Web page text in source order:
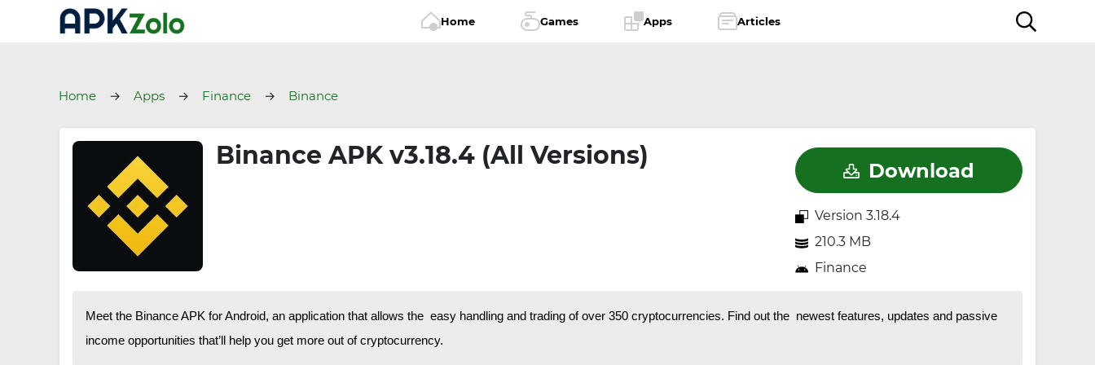
Home Games Apps Articles
Home Apps Finance Binance
Binance APK v3.18.4 (All Versions)
Download
Version 3.18.4
210.3 MB
Finance
Meet the Binance APK for Android, an application that allows the easy handling and trading of over 350 cryptocurrencies. Find out the newest features, updates and passive
income opportunities that’ll help you get more out of cryptocurrency.